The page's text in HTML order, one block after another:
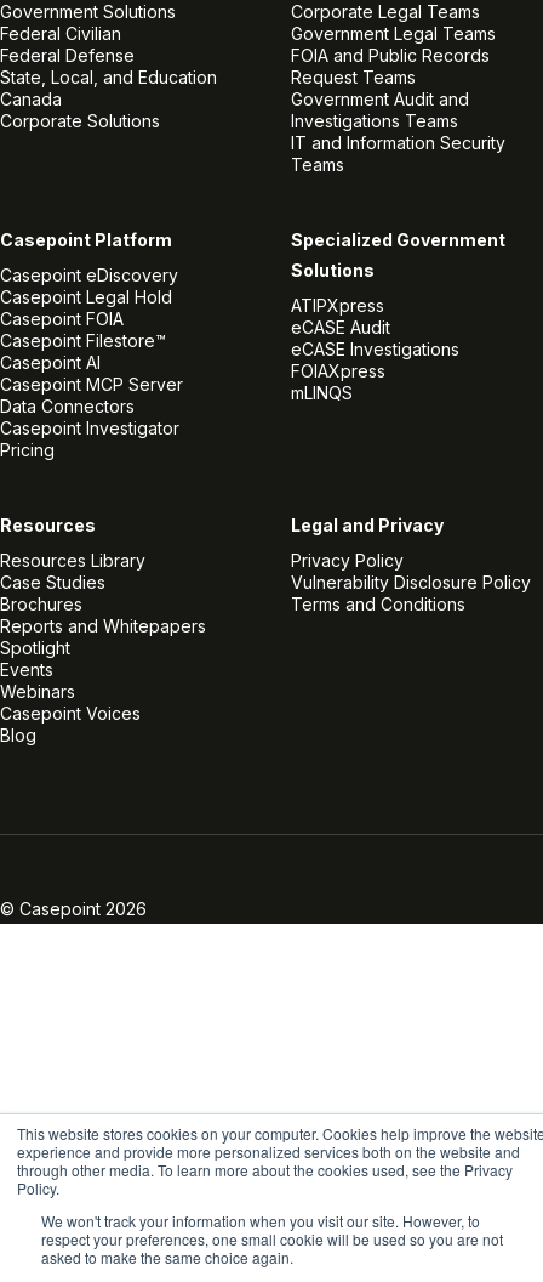
This website stores cookies on your computer. Cookies help improve the
experience and provide more personalized services both on the website and
through other media. To learn more about the cookies used, see the Privacy
Policy.
We won't track your information when you visit our site. However, to
respect your preferences, one small cookie will be used so you are not
asked to make the same choice again.
Government Solutions
Federal Civilian
Federal Defense
State, Local, and Education
Canada
Corporate Solutions
Corporate Legal Teams
Government Legal Teams
FOIA and Public Records
Request Teams
Government Audit and
Investigations Teams
IT and Information Security
Teams
Casepoint Platform
Casepoint eDiscovery
Casepoint Legal Hold
Casepoint FOIA
Casepoint Filestore™
Casepoint AI
Casepoint MCP Server
Data Connectors
Casepoint Investigator
Pricing
Specialized Government
Solutions
ATIPXpress
eCASE Audit
eCASE Investigations
FOIAXpress
mLINQS
Resources
Resources Library
Case Studies
Brochures
Reports and Whitepapers
Spotlight
Events
Webinars
Casepoint Voices
Blog
Legal and Privacy
Privacy Policy
Vulnerability Disclosure Policy
Terms and Conditions
© Casepoint 2026